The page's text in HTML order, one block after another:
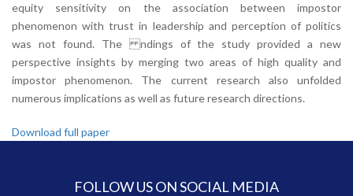
equity sensitivity on the association between impostor
phenomenon with trust in leadership and perception of politics
was not found. The ndings of the study provided a new
perspective insights by merging two areas of high quality and
impostor phenomenon. The current research also unfolded
numerous implications as well as future research directions.
Download full paper
FOLLOW US ON SOCIAL MEDIA